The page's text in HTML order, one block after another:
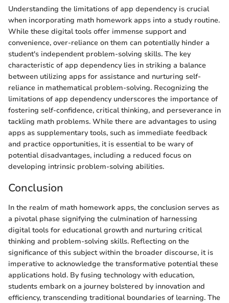
Understanding the limitations of app dependency is crucial
when incorporating math homework apps into a study routine.
While these digital tools offer immense support and
convenience, over-reliance on them can potentially hinder a
student's independent problem-solving skills. The key
characteristic of app dependency lies in striking a balance
between utilizing apps for assistance and nurturing self-
reliance in mathematical problem-solving. Recognizing the
limitations of app dependency underscores the importance of
fostering self-confidence, critical thinking, and perseverance in
tackling math problems. While there are advantages to using
apps as supplementary tools, such as immediate feedback
and practice opportunities, it is essential to be wary of
potential disadvantages, including a reduced focus on
developing intrinsic problem-solving abilities.
Conclusion
In the realm of math homework apps, the conclusion serves as
a pivotal phase signifying the culmination of harnessing
digital tools for educational growth and nurturing critical
thinking and problem-solving skills. Reflecting on the
significance of this subject within the broader discourse, it is
imperative to acknowledge the transformative potential these
applications hold. By fusing technology with education,
students embark on a journey bolstered by innovation and
efficiency, transcending traditional boundaries of learning. The